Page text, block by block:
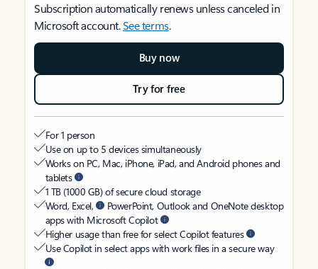
Subscription automatically renews unless canceled in
Microsoft account.See terms.
Buy now
Try for free
For 1 person
Use on up to 5 devices simultaneously
Works on PC, Mac, iPhone, iPad, and Android phones and
tablets
1 TB (1000 GB) of secure cloud storage
Word, Excel,
PowerPoint, Outlook and OneNote desktop
apps with Microsoft Copilot
Higher usage than free for select Copilot features
Use Copilot in select apps with work files in a secure way